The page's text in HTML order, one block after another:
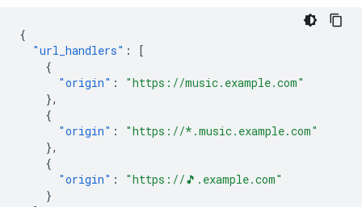
{
"url_handlers" :
[
{
"origin" :
"https://music.example.com"
},
{
"origin" :
"https://*.music.example.com"
},
{
"origin" :
"https://🎵.example.com"
}